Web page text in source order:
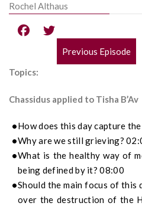
Rochel Althaus
POST
Previous Episode
Topics:
Chassidus applied to Tisha B’Av
How does this day capture
Why are we still grieving?
What is the healthy way of
being defined by it? 08:00
Should the main focus of this
over the destruction of the